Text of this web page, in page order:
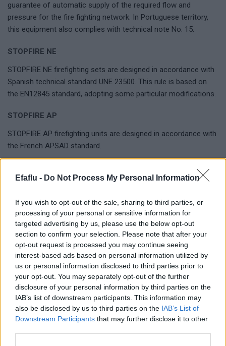
Efaflu - Do Not Process My Personal Information
If you wish to opt-out of the sale, sharing to third parties, or
processing of your personal or sensitive information for
targeted advertising by us, please use the below opt-out
section to confirm your selection. Please note that after your
opt-out request is processed you may continue seeing
interest-based ads based on personal information utilized by
us or personal information disclosed to third parties prior to
your opt-out. You may separately opt-out of the further
disclosure of your personal information by third parties on the
IAB’s list of downstream participants. This information may
also be disclosed by us to third parties on the IAB’s List of
Downstream Participants that may further disclose it to other
guarantee of automatic supply of the required flow and
pressure for the fire fighting network. In Portuguese territory,
this equipment also complies with technical note No. 15.
STOPFIRE NE
STOPFIRE NE firefighting sets are designed in accordance with
Spanish technical standard UNE 23500. This rule is based on
the EN12845 standard, adopting some particular modifications.
STOPFIRE AP
STOPFIRE AP firefighting units are designed in accordance with
the French APSAD standard.
international standards.
The construction and performance characteristics are
defined by the choosed standard.
Complementary products